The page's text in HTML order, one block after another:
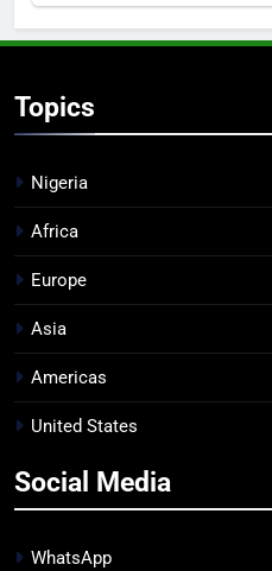
Topics
Nigeria
Africa
Europe
Asia
Americas
United States
Social Media
WhatsApp